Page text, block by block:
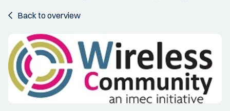
Back to overview